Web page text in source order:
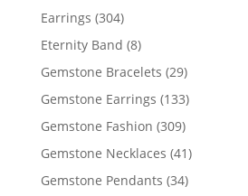
Earrings 304304
products
Eternity Band 88
products
Gemstone Bracelets 2929
products
Gemstone Earrings 133133
Gemstone Fashion 309309
products
Gemstone Necklaces 4141
Gemstone Pendants 3434